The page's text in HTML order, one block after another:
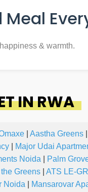
& warmth.
IN RWA
Aastha Greens
Major Udai
Noida Palm
Greens ATS LE-
Noida Mansarovar